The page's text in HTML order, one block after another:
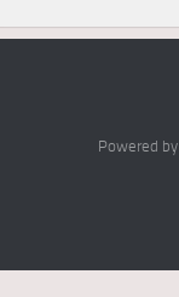
Powered by